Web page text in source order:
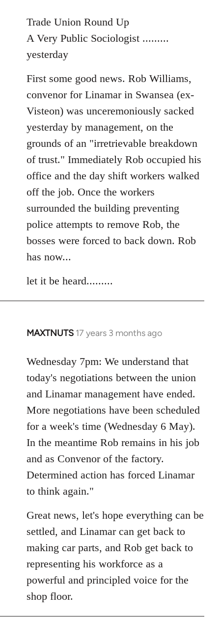
to
Welcome
libcom.org
Trade Union Round Up
A Very Public Sociologist .........
yesterday
First some good news. Rob Williams,
convenor for Linamar in Swansea (ex-
Visteon) was unceremoniously sacked
yesterday by management, on the
grounds of an "irretrievable breakdown
of trust." Immediately Rob occupied his
office and the day shift workers walked
off the job. Once the workers
surrounded the building preventing
police attempts to remove Rob, the
bosses were forced to back down. Rob
has now...
let it be heard.........
MAXTNUTS 17 years 3 months ago
In
to
Welcome
libcom.org
Wednesday 7pm: We understand that
today's negotiations between the union
and Linamar management have ended.
More negotiations have been scheduled
for a week's time (Wednesday 6 May).
In the meantime Rob remains in his job
and as Convenor of the factory.
Determined action has forced Linamar
to think again."
Great news, let's hope everything can be
settled, and Linamar can get back to
making car parts, and Rob get back to
representing his workforce as a
powerful and principled voice for the
shop floor.